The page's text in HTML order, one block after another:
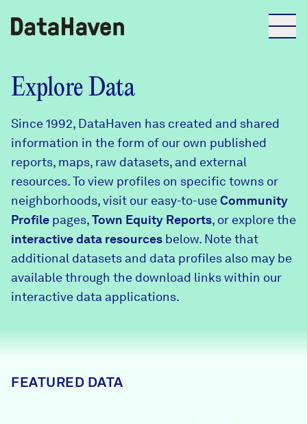
Reports
Explore Data
Explore Data
Community Profiles
Community Wellbeing Survey
About
DataHaven
Contact
Learn
News + Press
Explore Data
Since 1992, DataHaven has created and shared
information in the form of our own published
reports, maps, raw datasets, and external
resources. To view profiles on specific towns or
neighborhoods, visit our easy-to-useCommunity
Profile pages,Town Equity Reports, or explore the
interactive data resources below. Note that
additional datasets and data profiles also may be
available through the download links within our
interactive data applications.
FEATURED DATA